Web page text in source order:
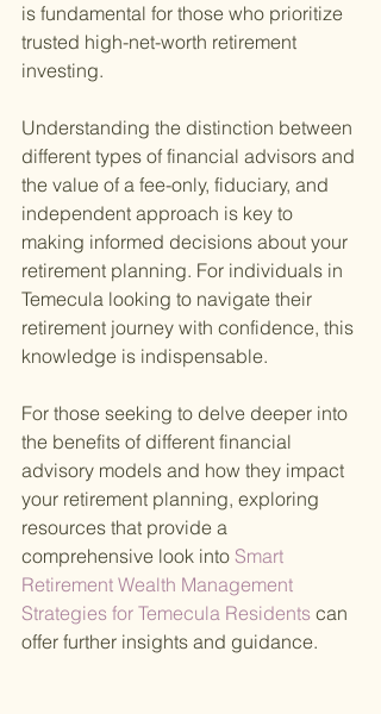
is fundamental for those who prioritize
trusted high-net-worth retirement
investing.
Understanding the distinction between
different types of financial advisors and
the value of a fee-only, fiduciary, and
independent approach is key to
making informed decisions about your
retirement planning. For individuals in
Temecula looking to navigate their
retirement journey with confidence, this
knowledge is indispensable.
For those seeking to delve deeper into
the benefits of different financial
advisory models and how they impact
your retirement planning, exploring
resources that provide a
comprehensive look into Smart
Retirement Wealth Management
Strategies for Temecula Residents can
offer further insights and guidance.